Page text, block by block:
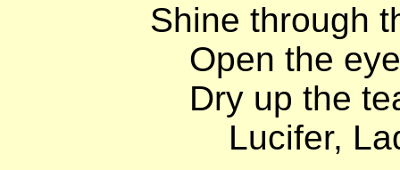
Shine through
Open the
Dry up the
Lucifer,